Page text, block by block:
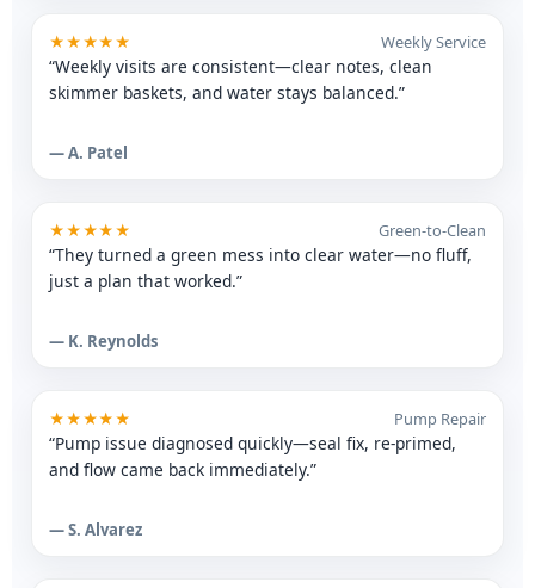
★★★★★ Weekly Service
“Weekly visits are consistent—clear notes, clean
skimmer baskets, and water stays balanced.”
— A. Patel
★★★★★ Green-to-Clean
“They turned a green mess into clear water—no fluff,
just a plan that worked.”
— K. Reynolds
★★★★★ Pump Repair
“Pump issue diagnosed quickly—seal fix, re-primed,
and flow came back immediately.”
— S. Alvarez